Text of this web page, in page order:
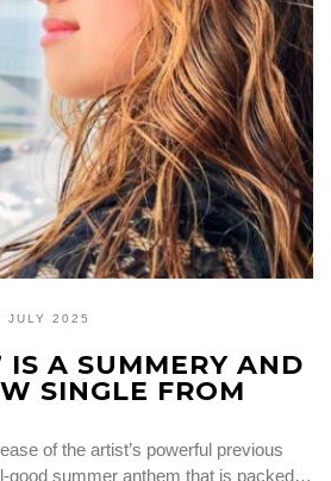
JULY 2025
IS A SUMMERY AND
SINGLE FROM
of the artist’s powerful previous
good summer anthem that is packed…